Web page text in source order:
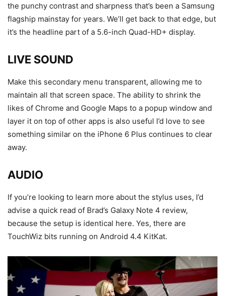
the punchy contrast and sharpness that’s been a Samsung
flagship mainstay for years. We’ll get back to that edge, but
it’s the headline part of a 5.6-inch Quad-HD+ display.
LIVE SOUND
Make this secondary menu transparent, allowing me to
maintain all that screen space. The ability to shrink the
likes of Chrome and Google Maps to a popup window and
layer it on top of other apps is also useful I’d love to see
something similar on the iPhone 6 Plus continues to clear
away.
AUDIO
If you’re looking to learn more about the stylus uses, I’d
advise a quick read of Brad’s Galaxy Note 4 review,
because the setup is identical here. Yes, there are
TouchWiz bits running on Android 4.4 KitKat.